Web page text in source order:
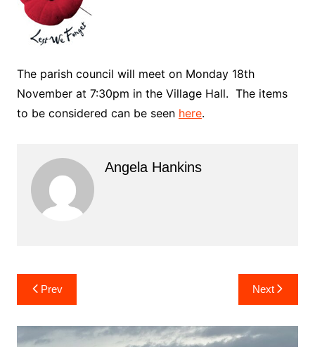
The parish council will meet on Monday 18th
November at 7:30pm in the Village Hall. The items
to be considered can be seen here.
Angela Hankins
Post
navigation
Prev Next